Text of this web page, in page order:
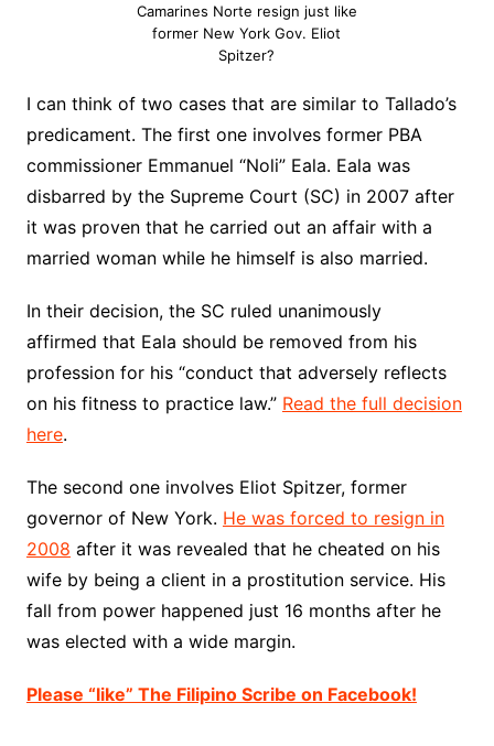
Camarines Norte resign just like
former New York Gov. Eliot
Spitzer?
I can think of two cases that are similar to Tallado’s
predicament. The first one involves former PBA
commissioner Emmanuel “Noli” Eala. Eala was
disbarred by the Supreme Court (SC) in 2007 after
it was proven that he carried out an affair with a
married woman while he himself is also married.
In their decision, the SC ruled unanimously
affirmed that Eala should be removed from his
profession for his “conduct that adversely reflects
on his fitness to practice law.” Read the full decision
here.
The second one involves Eliot Spitzer, former
governor of New York. He was forced to resign in
2008 after it was revealed that he cheated on his
wife by being a client in a prostitution service. His
fall from power happened just 16 months after he
was elected with a wide margin.
Please “like” The Filipino Scribe on Facebook!